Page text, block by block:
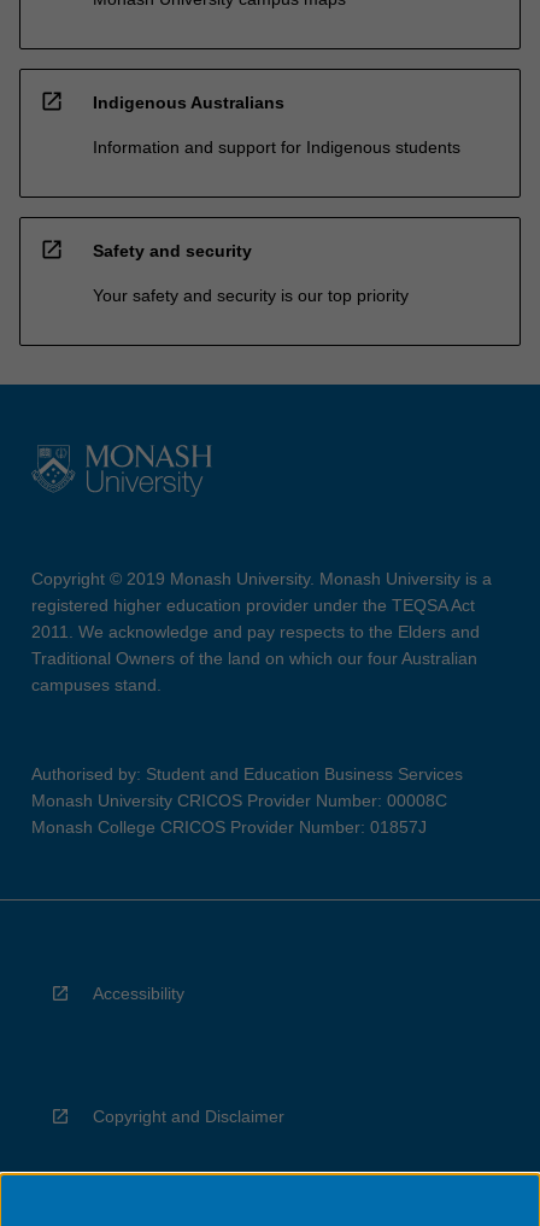
open_in_new Indigenous Australians
Information and support for Indigenous students
open_in_new Safety and security
Your safety and security is our top priority
Copyright © 2019 Monash University. Monash University is a
registered higher education provider under the TEQSA Act
2011. We acknowledge and pay respects to the Elders and
Traditional Owners of the land on which our four Australian
campuses stand.
Authorised by: Student and Education Business Services
Monash University CRICOS Provider Number: 00008C
Monash College CRICOS Provider Number: 01857J
Accessibility
Copyright and Disclaimer